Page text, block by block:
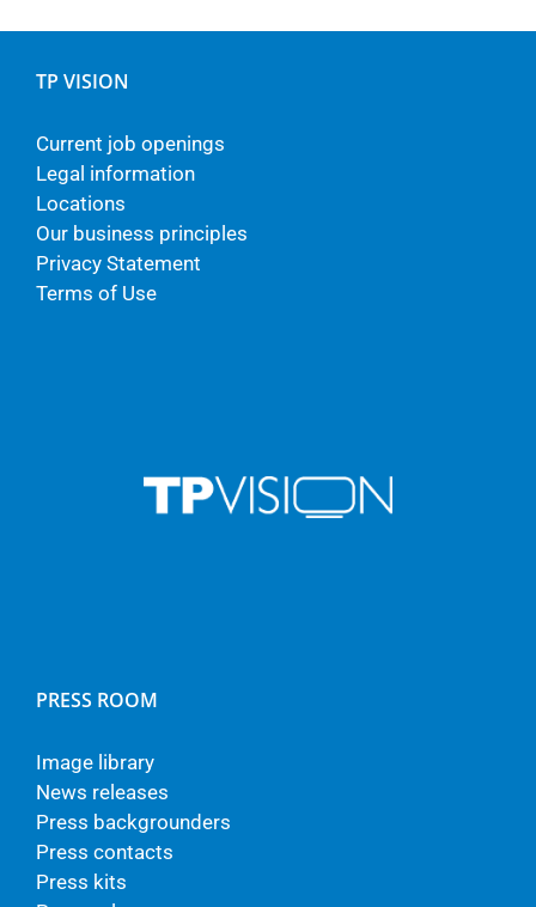
TP VISION
Current job openings
Legal information
Locations
Our business principles
Privacy Statement
Terms of Use
PRESS ROOM
Image library
News releases
Press backgrounders
Press contacts
Press kits